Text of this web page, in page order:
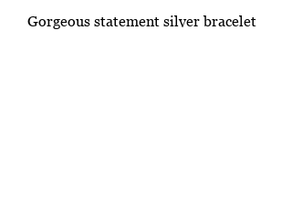
Gorgeous statement silver bracelet